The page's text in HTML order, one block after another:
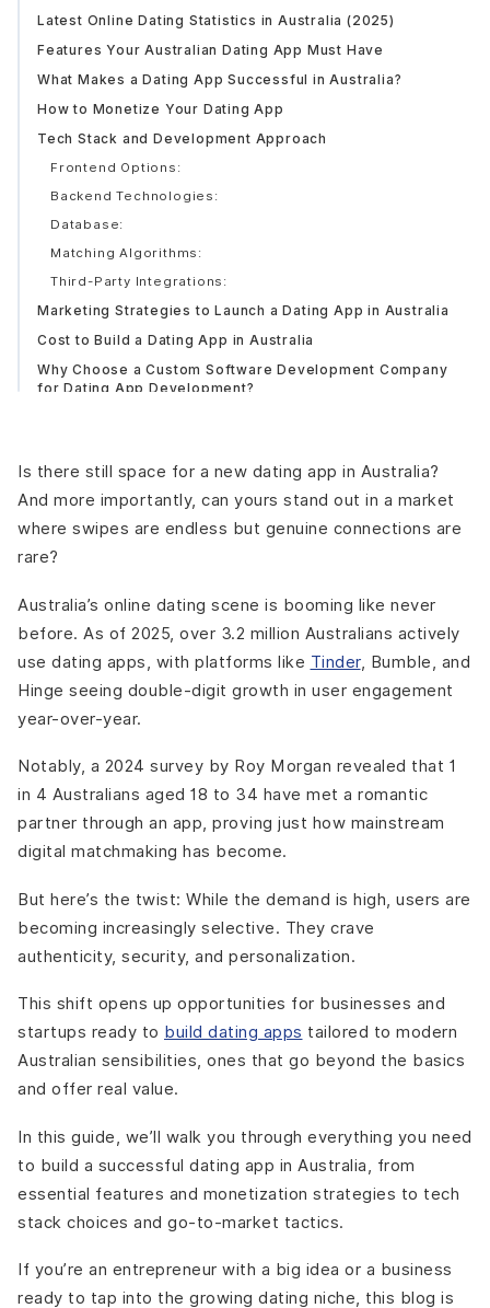
Latest Online Dating Statistics in Australia (2025)
Features Your Australian Dating App Must Have
What Makes a Dating App Successful in Australia?
How to Monetize Your Dating App
Tech Stack and Development Approach
Frontend Options:
Backend Technologies:
Database:
Matching Algorithms:
Third-Party Integrations:
Marketing Strategies to Launch a Dating App in Australia
Cost to Build a Dating App in Australia
Why Choose a Custom Software Development Company
for Dating App Development?
Is there still space for a new dating app in Australia?
And more importantly, can yours stand out in a market
where swipes are endless but genuine connections are
rare?
Australia’s online dating scene is booming like never
before. As of 2025, over 3.2 million Australians actively
use dating apps, with platforms like Tinder, Bumble, and
Hinge seeing double-digit growth in user engagement
year-over-year.
Notably, a 2024 survey by Roy Morgan revealed that 1
in 4 Australians aged 18 to 34 have met a romantic
partner through an app, proving just how mainstream
digital matchmaking has become.
But here’s the twist: While the demand is high, users are
becoming increasingly selective. They crave
authenticity, security, and personalization.
This shift opens up opportunities for businesses and
startups ready to build dating apps tailored to modern
Australian sensibilities, ones that go beyond the basics
and offer real value.
In this guide, we’ll walk you through everything you need
to build a successful dating app in Australia, from
essential features and monetization strategies to tech
stack choices and go-to-market tactics.
If you’re an entrepreneur with a big idea or a business
ready to tap into the growing dating niche, this blog is